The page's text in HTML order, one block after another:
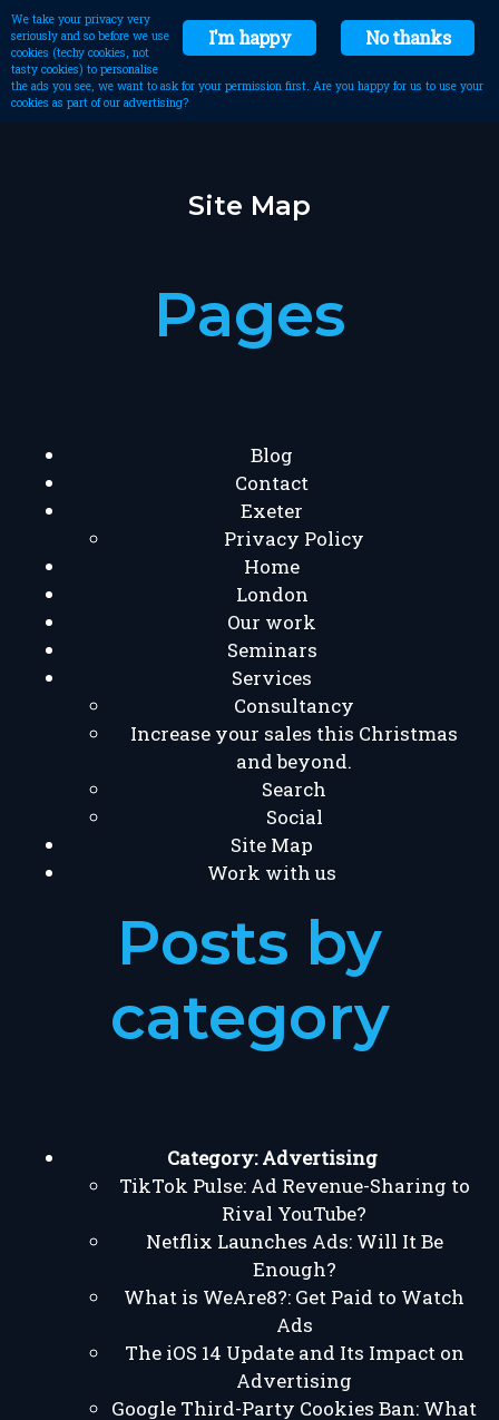
Site Map
Pages
Blog
Contact
Exeter
Privacy Policy
Home
London
Our work
Seminars
Services
Consultancy
Increase your sales this Christmas
and beyond.
Search
Social
Site Map
Work with us
Posts by
category
Category:Advertising
TikTok Pulse: Ad Revenue-Sharing to
Rival YouTube?
Netflix Launches Ads: Will It Be
Enough?
What is WeAre8?: Get Paid to Watch
Ads
The iOS 14 Update and Its Impact on
Advertising
Google Third-Party Cookies Ban: What
No thanks
I'm happy
We take your privacy very
seriously and so before we use
cookies (techy cookies, not
tasty cookies) to personalise
the ads you see, we want to ask for your permission first. Are you happy for us to use your
cookies as part of our advertising?